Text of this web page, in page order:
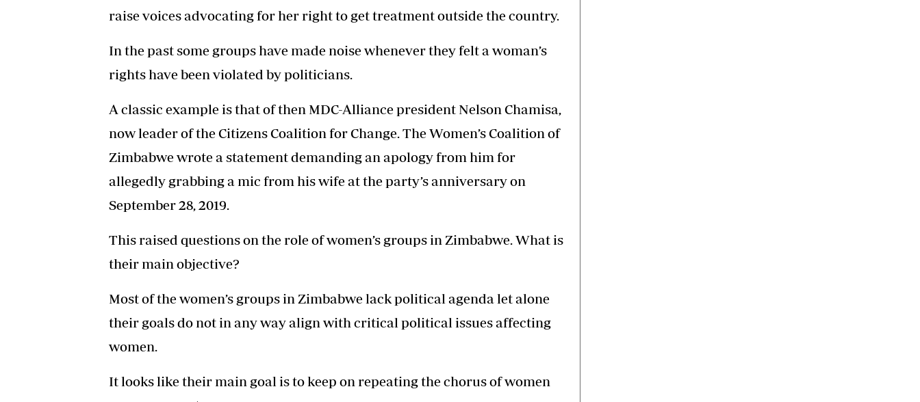
raise voices advocating for her right to get treatment outside the country.
In the past some groups have made noise whenever they felt a woman’s
rights have been violated by politicians.
A classic example is that of then MDC-Alliance president Nelson Chamisa,
now leader of the Citizens Coalition for Change. The Women’s Coalition of
Zimbabwe wrote a statement demanding an apology from him for
allegedly grabbing a mic from his wife at the party’s anniversary on
September 28, 2019.
This raised questions on the role of women’s groups in Zimbabwe. What is
their main objective?
Most of the women’s groups in Zimbabwe lack political agenda let alone
their goals do not in any way align with critical political issues affecting
women.
It looks like their main goal is to keep on repeating the chorus of women